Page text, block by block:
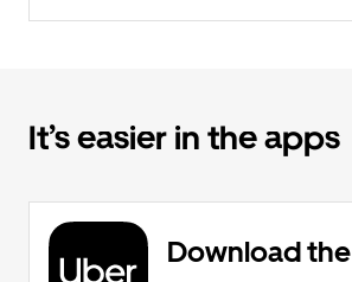
It’s easier in the apps
Download